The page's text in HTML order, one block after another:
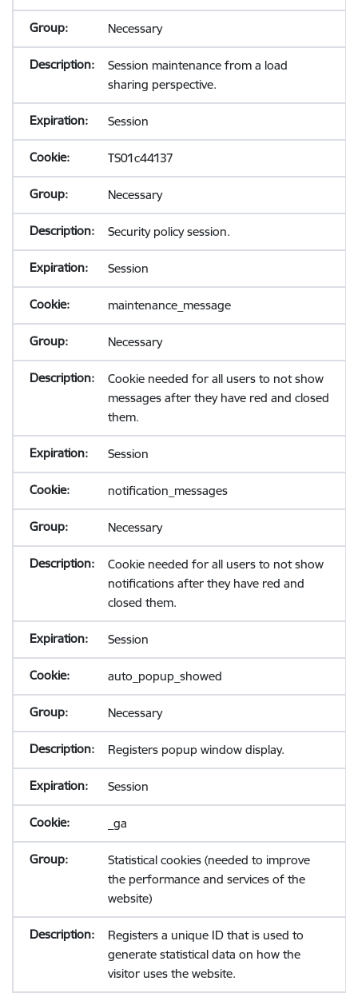
Necessary
Session maintenance from a load
sharing perspective.
Session
TS01c44137
Necessary
Security policy session.
Session
maintenance_message
Necessary
Cookie needed for all users to not show
messages after they have red and closed
them.
Session
notification_messages
Necessary
Cookie needed for all users to not show
notifications after they have red and
closed them.
Session
auto_popup_showed
Necessary
Registers popup window display.
Session
_ga
Statistical cookies (needed to improve
the performance and services of the
website)
Registers a unique ID that is used to
generate statistical data on how the
visitor uses the website.